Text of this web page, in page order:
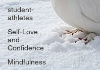
student-
athletes
Self-Love
and
Confidence
Mindfulness